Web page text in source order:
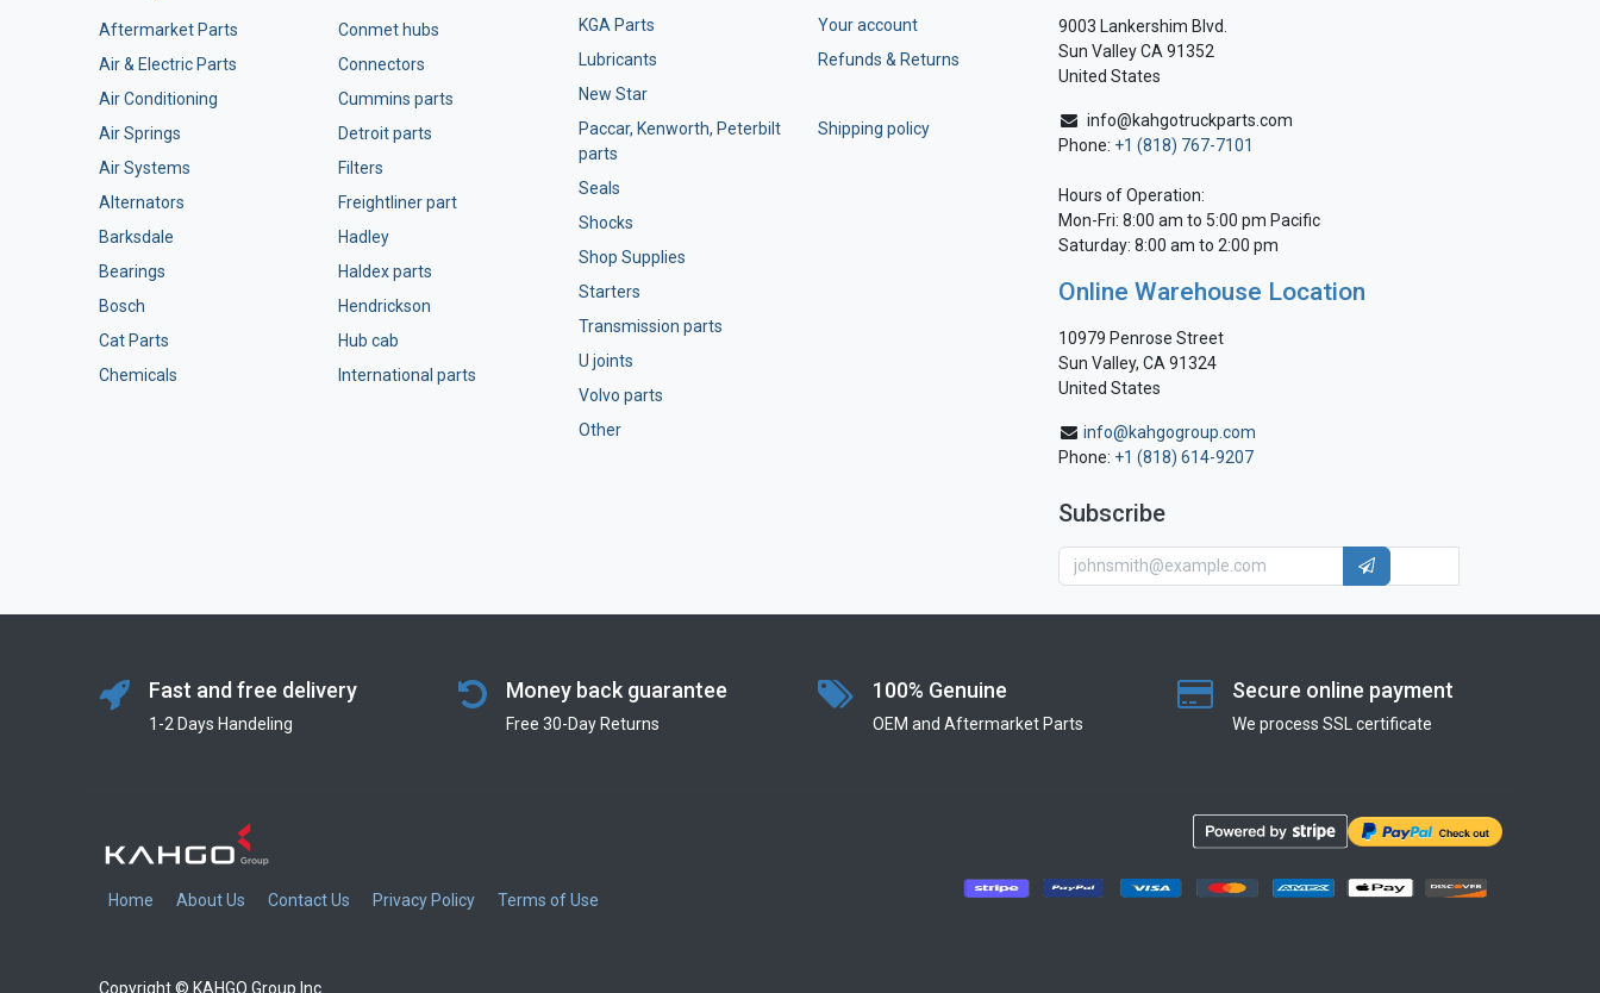
Aftermarket Parts
Air & Electric Parts
Air Conditioning
Air Springs
Air Systems
Alternators
Barksdale
Bearings
Bosch
Cat Parts
Chemicals
Conmet hubs
Connectors
Cummins parts
Detroit parts
Filters
Freightliner part
Hadley
Haldex parts
Hendrickson
Hub cab
International parts
KGA Parts
Lubricants
New Star
Paccar, Kenworth, Peterbilt
parts
Seals
Shocks
Shop Supplies
Starters
Transmission parts
U joints
Volvo parts
Other
Your account
Refunds & Returns
Shipping policy
9003 Lankershim Blvd.
Sun Valley CA 91352
United States
info@kahgotruckparts.com
Phone: +1 (818) 767-7101
Hours of Operation:
Mon-Fri: 8:00 am to 5:00 pm Pacific
Saturday: 8:00 am to 2:00 pm
Online Warehouse Location
10979 Penrose Street
Sun Valley, CA 91324
United States
info@kahgogroup.com
Phone: +1 (818) 614-9207
Subscribe
Fast and free delivery
1-2 Days Handeling
Money back guarantee
Free 30-Day Returns
100% Genuine
OEM and Aftermarket Parts
Secure online payment
We process SSL сertificate
Home About Us Contact Us Privacy Policy Terms of Use
Copyright © KAHGO Group Inc.